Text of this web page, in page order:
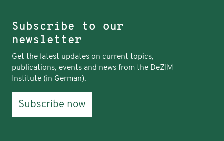
Subscribe to our
newsletter
Get the latest updates on current topics,
publications, events and news from the DeZIM
Institute (in German).
Subscribe now